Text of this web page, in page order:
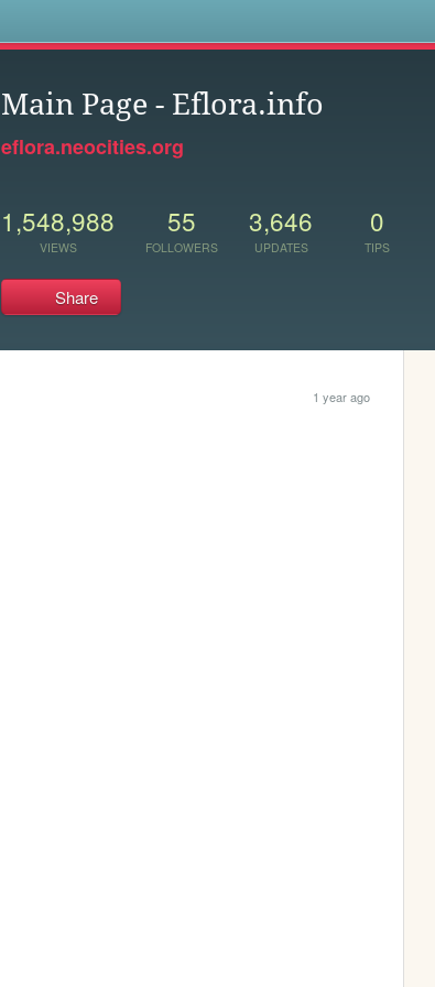
Main Page - Eflora.info
eflora.neocities.org
1,548,988
VIEWS
55
FOLLOWERS
3,646
UPDATES
0
TIPS
Share
1 year ago